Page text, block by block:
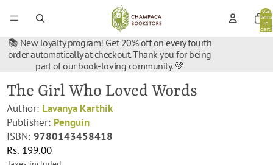
Total
items
in
cart:
📚 New loyalty program! Get 20% off on every fourth
order automatically at checkout. Thank you for being
part of our book-loving community. 💚
The Girl Who Loved Words
Author: Lavanya Karthik
Publisher: Penguin
ISBN:9780143458418
Rs. 199.00